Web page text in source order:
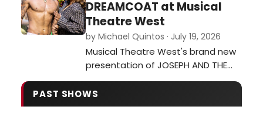
scoring the actors’ movement,
gestures and stylized dialogue
during Anatomy of a Back at the
Electric Lodge in Veni…
DREAMCOAT at Musical
Theatre West
by Michael Quintos · July 19, 2026
Musical Theatre West's brand new
presentation of JOSEPH AND THE
AMAZING TECHNICOLOR
DREAMCOAT marks the fifth time
the 74-season-old institution is
PAST SHOWS